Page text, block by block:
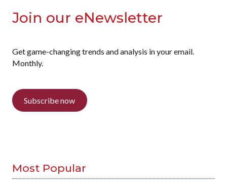
Join our eNewsletter
Get game-changing trends and analysis in your email.
Monthly.
Subscribe now
Most Popular